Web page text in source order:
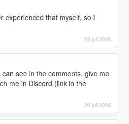
experienced that myself, so I
23 juli 2026
see in the comments, give me
me in Discord (link in the
20 juli 2026